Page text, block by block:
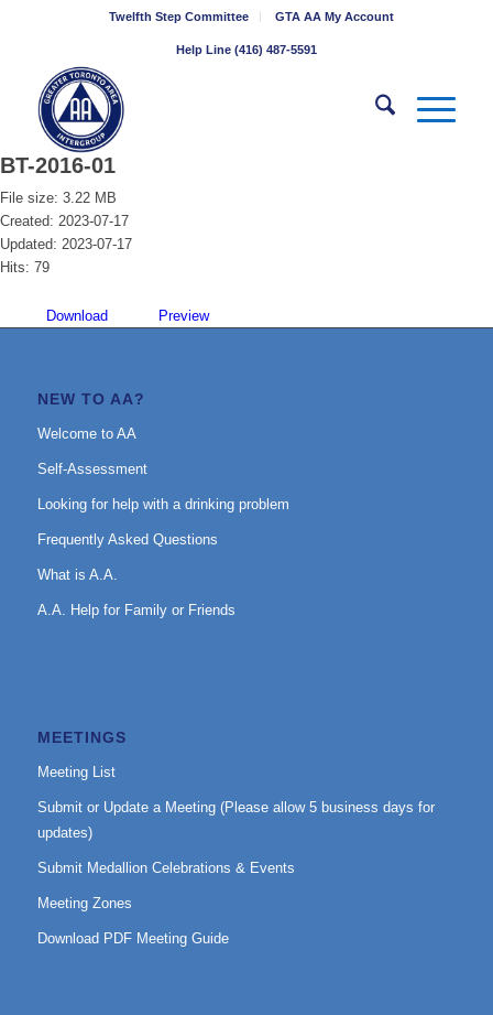
Twelfth Step Committee GTA AA My Account
Help Line (416) 487-5591
BT-2016-01
File size: 3.22 MB
Created: 2023-07-17
Updated: 2023-07-17
Hits: 79
Download Preview
NEW TO AA?
Welcome to AA
Self-Assessment
Looking for help with a drinking problem
Frequently Asked Questions
What is A.A.
A.A. Help for Family or Friends
MEETINGS
Meeting List
Submit or Update a Meeting (Please allow 5 business days for
updates)
Submit Medallion Celebrations & Events
Meeting Zones
Download PDF Meeting Guide